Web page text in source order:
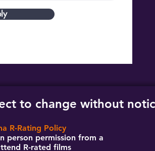
to change without
R-Rating Policy
person permission from a
R-rated films